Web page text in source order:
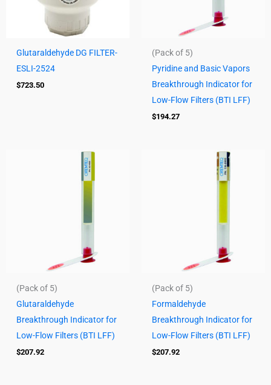
Glutaraldehyde DG FILTER-
ESLI-2524
$723.50
(Pack of 5)
Pyridine and Basic Vapors
Breakthrough Indicator for
Low-Flow Filters (BTI LFF)
$194.27
(Pack of 5)
Glutaraldehyde
Breakthrough Indicator for
Low-Flow Filters (BTI LFF)
$207.92
(Pack of 5)
Formaldehyde
Breakthrough Indicator for
Low-Flow Filters (BTI LFF)
$207.92